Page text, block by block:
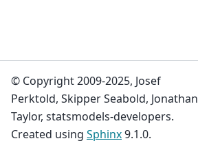
© Copyright 2009-2025, Josef
Perktold, Skipper Seabold, Jonathan
Taylor, statsmodels-developers.
Created using Sphinx9.1.0.